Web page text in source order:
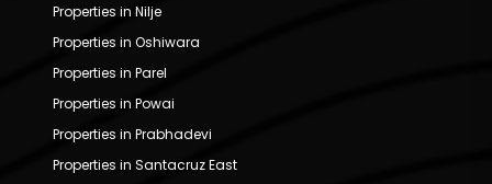
Properties in Nilje
Properties in Oshiwara
Properties in Parel
Properties in Powai
Properties in Prabhadevi
Properties in Santacruz East